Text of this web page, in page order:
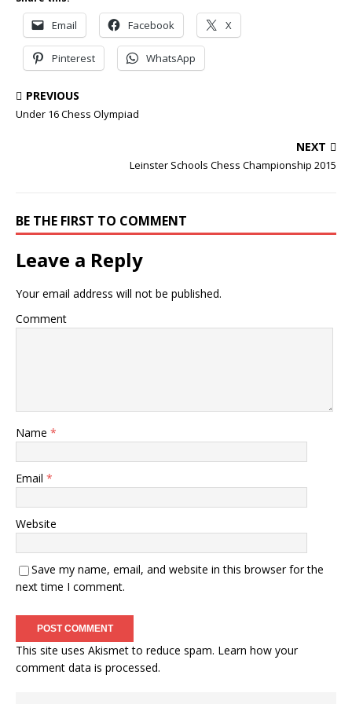
Email Facebook X
Pinterest WhatsApp
PREVIOUS
Under 16 Chess Olympiad
NEXT
Leinster Schools Chess Championship 2015
BE THE FIRST TO COMMENT
Leave a Reply
Your email address will not be published.
Comment
Name *
Email *
Website
Save my name, email, and website in this browser for the
next time I comment.
This site uses Akismet to reduce spam. Learn how your
comment data is processed.